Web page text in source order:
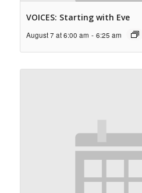
VOICES: Starting with Eve
August 7 at 6:00 am - 6:25 am